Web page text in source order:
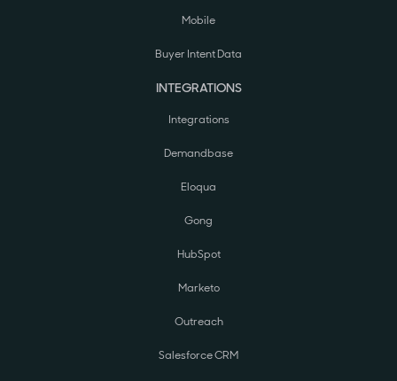
Mobile
Buyer Intent Data
INTEGRATIONS
Integrations
Demandbase
Eloqua
Gong
HubSpot
Marketo
Outreach
Salesforce CRM